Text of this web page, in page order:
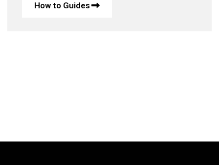
How to Guides